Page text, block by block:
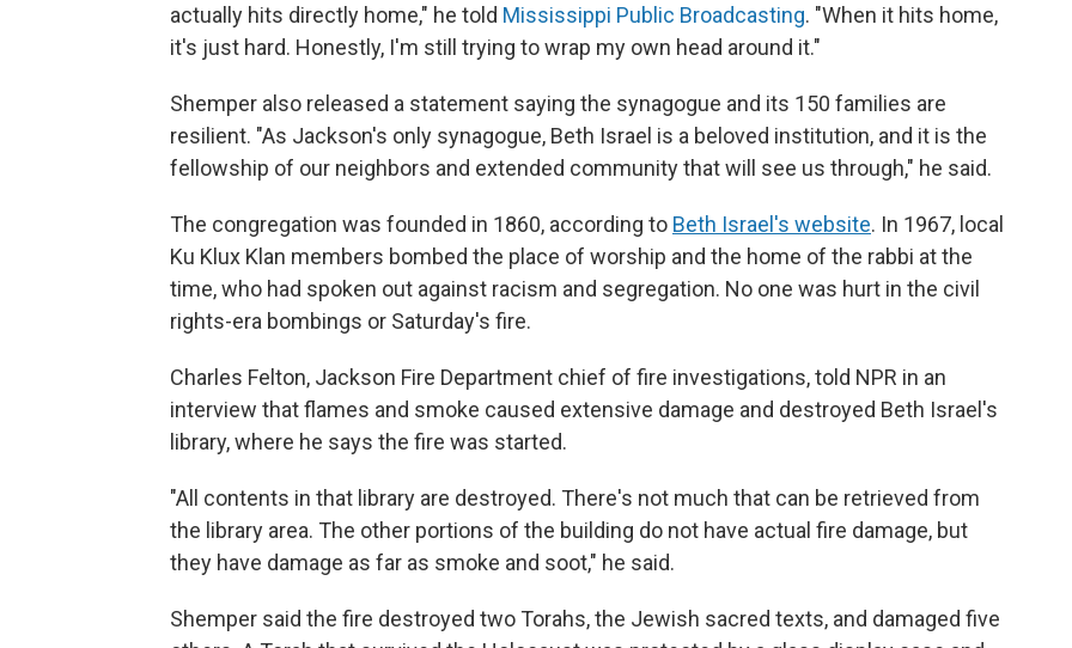
actually hits directly home," he told Mississippi Public Broadcasting. "When it hits home,
it's just hard. Honestly, I'm still trying to wrap my own head around it."
Shemper also released a statement saying the synagogue and its 150 families are
resilient. "As Jackson's only synagogue, Beth Israel is a beloved institution, and it is the
fellowship of our neighbors and extended community that will see us through," he said.
The congregation was founded in 1860, according to Beth Israel's website. In 1967, local
Ku Klux Klan members bombed the place of worship and the home of the rabbi at the
time, who had spoken out against racism and segregation. No one was hurt in the civil
rights-era bombings or Saturday's fire.
Charles Felton, Jackson Fire Department chief of fire investigations, told NPR in an
interview that flames and smoke caused extensive damage and destroyed Beth Israel's
library, where he says the fire was started.
"All contents in that library are destroyed. There's not much that can be retrieved from
the library area. The other portions of the building do not have actual fire damage, but
they have damage as far as smoke and soot," he said.
Shemper said the fire destroyed two Torahs, the Jewish sacred texts, and damaged five